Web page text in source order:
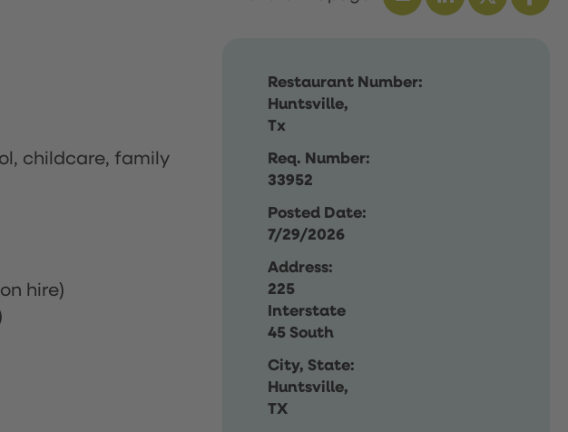
Restaurant Number:
Huntsville,
Tx
Req. Number:
33952
Posted Date:
7/29/2026
Address:
225
Interstate
45 South
City, State:
Huntsville,
TX
childcare, family
hire)